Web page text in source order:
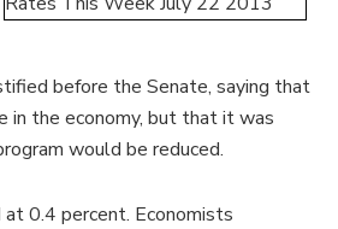
before the Senate, saying that
in the economy, but that it was
would be reduced.
0.4 percent. Economists